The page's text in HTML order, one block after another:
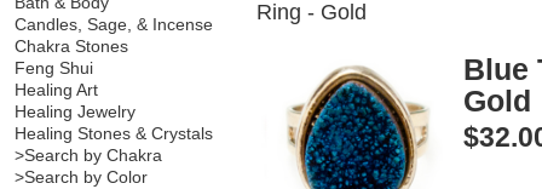
Candles, Sage, & Incense
Chakra Stones
Feng Shui
Healing Art
Healing Jewelry
Healing Stones & Crystals
>Search by Chakra
>Search by Color
Ring - Gold
Blue
Gold